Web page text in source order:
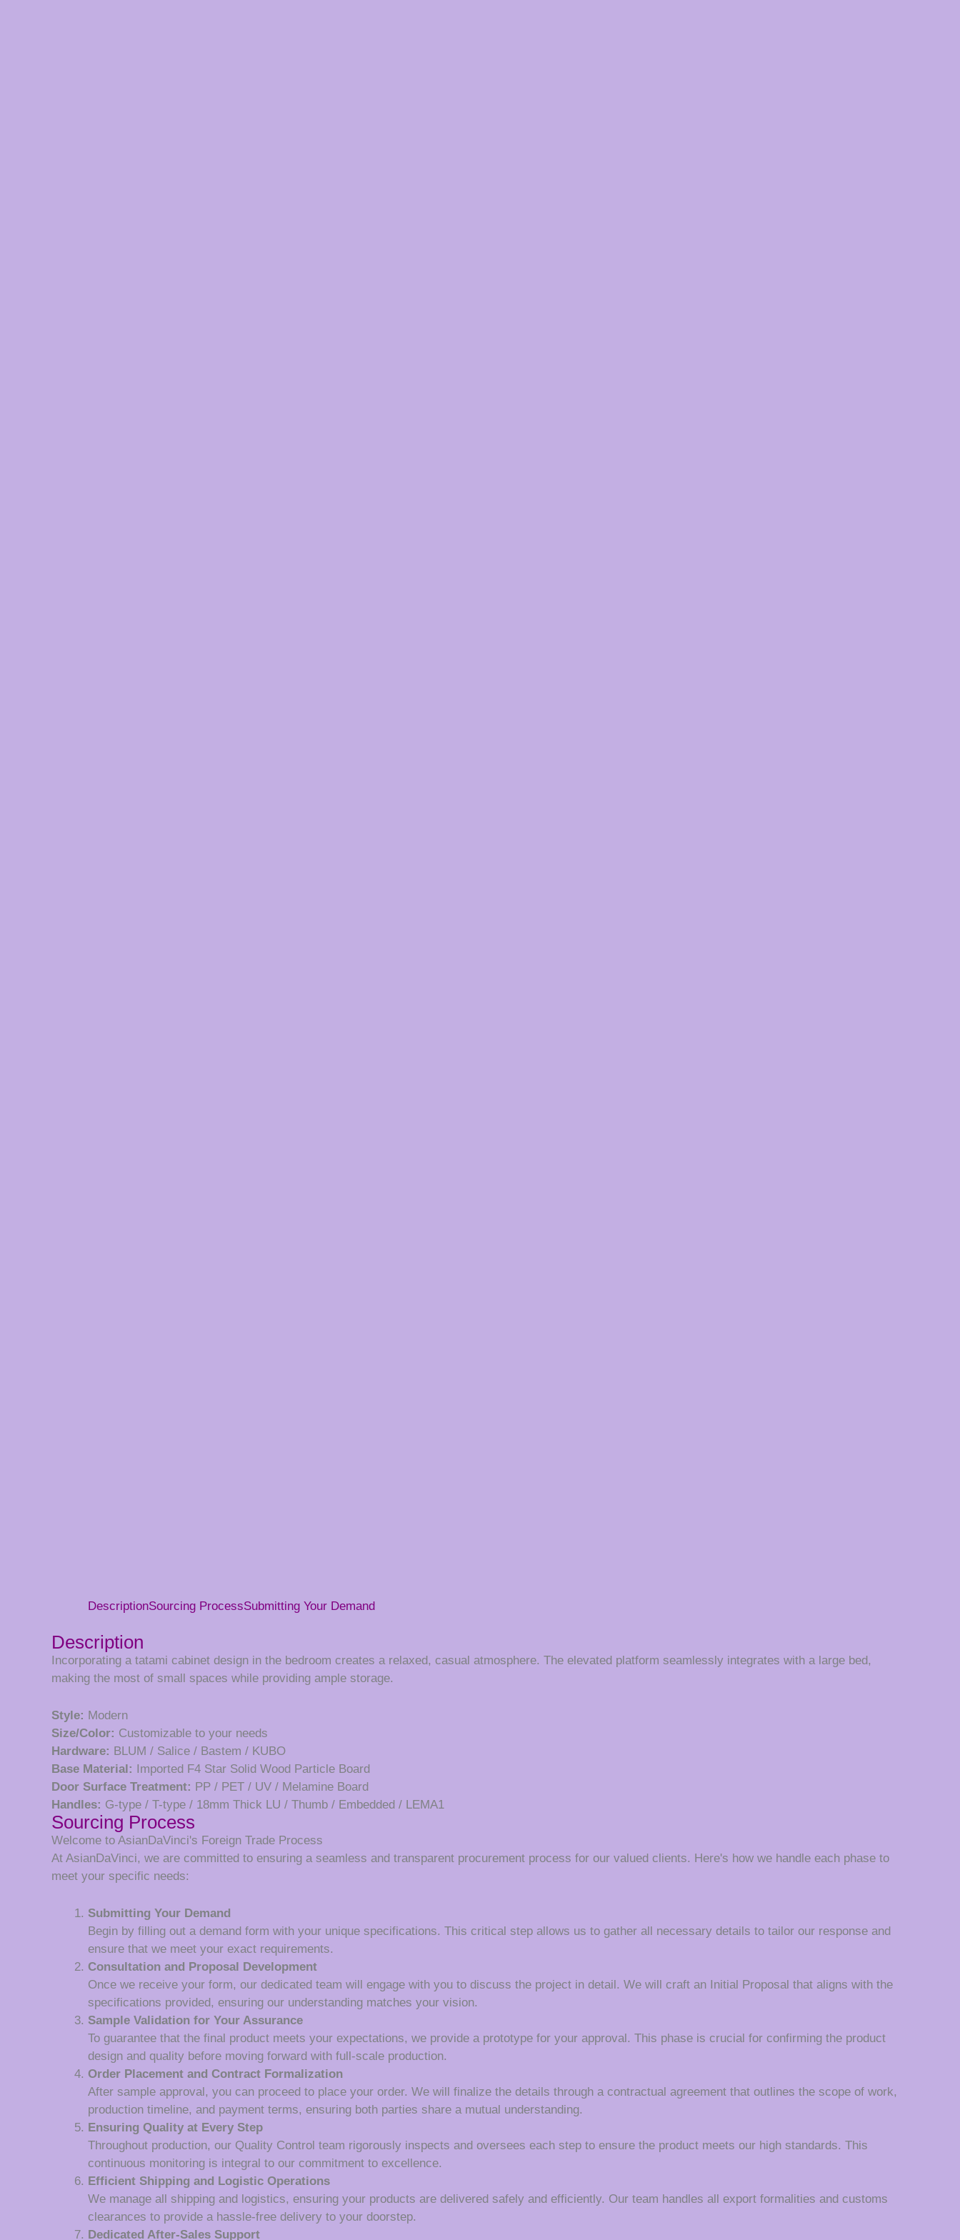
DescriptionSourcing ProcessSubmitting Your Demand
Description
Incorporating a tatami cabinet design in the bedroom creates a relaxed, casual atmosphere. The elevated platform seamlessly integrates with a large bed,
making the most of small spaces while providing ample storage.
Style: Modern
Size/Color: Customizable to your needs
Hardware: BLUM / Salice / Bastem / KUBO
Base Material: Imported F4 Star Solid Wood Particle Board
Door Surface Treatment: PP / PET / UV / Melamine Board
Handles: G-type / T-type / 18mm Thick LU / Thumb / Embedded / LEMA1
Sourcing Process
Welcome to AsianDaVinci's Foreign Trade Process
At AsianDaVinci, we are committed to ensuring a seamless and transparent procurement process for our valued clients. Here's how we handle each phase to
meet your specific needs:
Submitting Your Demand
Begin by filling out a demand form with your unique specifications. This critical step allows us to gather all necessary details to tailor our response and
ensure that we meet your exact requirements.
Consultation and Proposal Development
Once we receive your form, our dedicated team will engage with you to discuss the project in detail. We will craft an Initial Proposal that aligns with the
specifications provided, ensuring our understanding matches your vision.
Sample Validation for Your Assurance
To guarantee that the final product meets your expectations, we provide a prototype for your approval. This phase is crucial for confirming the product
design and quality before moving forward with full-scale production.
Order Placement and Contract Formalization
After sample approval, you can proceed to place your order. We will finalize the details through a contractual agreement that outlines the scope of work,
production timeline, and payment terms, ensuring both parties share a mutual understanding.
Ensuring Quality at Every Step
Throughout production, our Quality Control team rigorously inspects and oversees each step to ensure the product meets our high standards. This
continuous monitoring is integral to our commitment to excellence.
Efficient Shipping and Logistic Operations
We manage all shipping and logistics, ensuring your products are delivered safely and efficiently. Our team handles all export formalities and customs
clearances to provide a hassle-free delivery to your doorstep.
Dedicated After-Sales Support